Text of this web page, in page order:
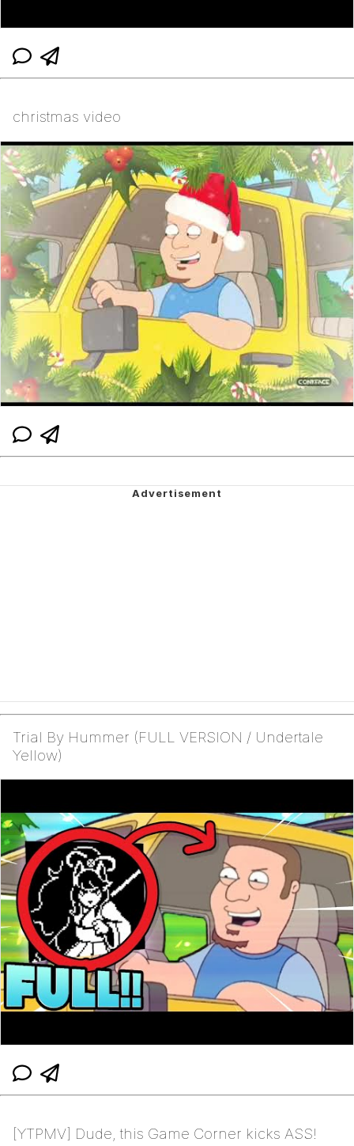
christmas video
Trial By Hummer (FULL VERSION / Undertale
Yellow)
[YTPMV] Dude, this Game Corner kicks ASS!